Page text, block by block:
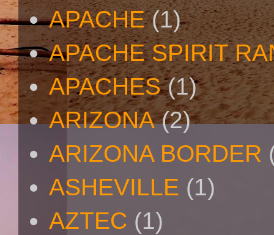
APACHE (1)
APACHE SPIRIT
APACHES (1)
ARIZONA (2)
ARIZONA BORDER
ASHEVILLE (1)
AZTEC (1)